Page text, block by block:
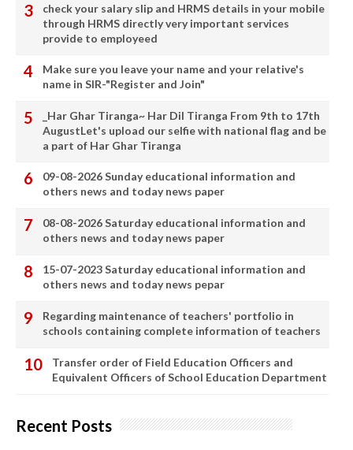
check your salary slip and HRMS details in your mobile
through HRMS directly very important services
provide to employeed
Make sure you leave your name and your relative's
name in SIR-"Register and Join"
_Har Ghar Tiranga~ Har Dil Tiranga From 9th to 17th
AugustLet's upload our selfie with national flag and be
a part of Har Ghar Tiranga
09-08-2026 Sunday educational information and
others news and today news paper
08-08-2026 Saturday educational information and
others news and today news paper
15-07-2023 Saturday educational information and
others news and today news pepar
Regarding maintenance of teachers' portfolio in
schools containing complete information of teachers
Transfer order of Field Education Officers and
Equivalent Officers of School Education Department
Recent Posts